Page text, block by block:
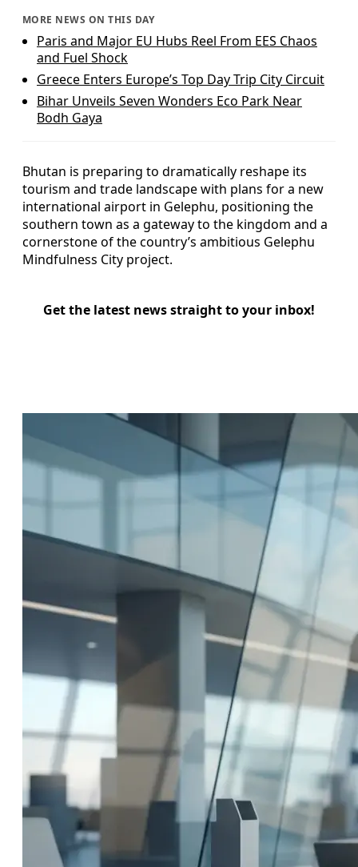
MORE NEWS ON THIS DAY
Paris and Major EU Hubs Reel From EES Chaos
and Fuel Shock
Greece Enters Europe’s Top Day Trip City Circuit
Bihar Unveils Seven Wonders Eco Park Near
Bodh Gaya
Bhutan is preparing to dramatically reshape its
tourism and trade landscape with plans for a new
international airport in Gelephu, positioning the
southern town as a gateway to the kingdom and a
cornerstone of the country’s ambitious Gelephu
Mindfulness City project.
Get the latest news straight to your inbox!